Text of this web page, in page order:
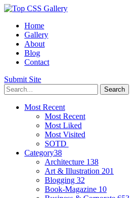
Home
Gallery
About
Blog
Contact
Submit Site
Most Recent
Most Recent
Most Liked
Most Visited
SOTD
Category38
Architecture 138
Art & Illustration 201
Blogging 32
Book-Magazine 10